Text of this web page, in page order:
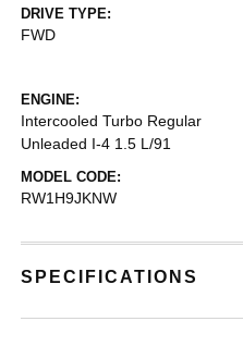
DRIVE TYPE:
FWD
ENGINE:
Intercooled Turbo Regular
Unleaded I-4 1.5 L/91
MODEL CODE:
RW1H9JKNW
SPECIFICATIONS